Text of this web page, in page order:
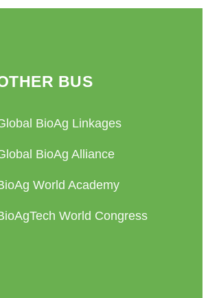
BUS
BioAg Linkages
BioAg Alliance
World Academy
World Congress